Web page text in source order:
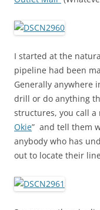
I started at the
pipeline had been
Generally anywhere
drill or do anything
structures, you call a
Okie” and tell them
anybody who has
out to locate their